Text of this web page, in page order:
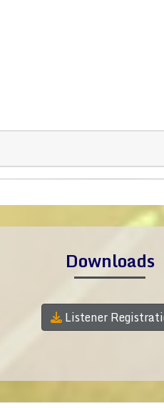
Downloads
Listener